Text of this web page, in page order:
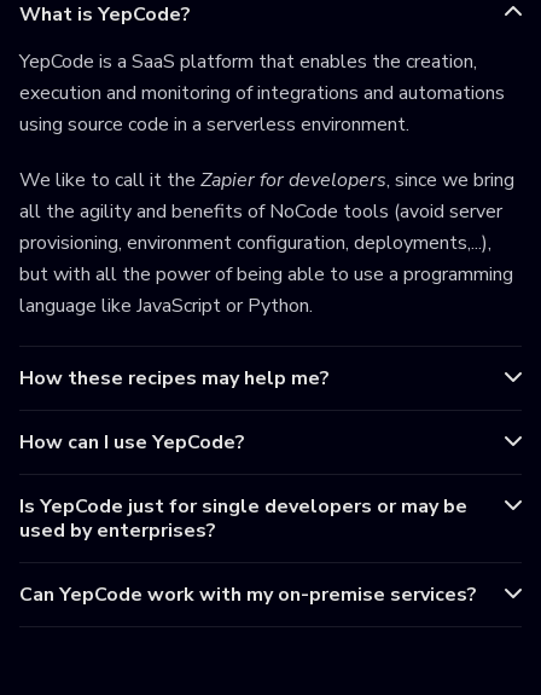
What is YepCode?
YepCode is a SaaS platform that enables the creation,
execution and monitoring of integrations and automations
using source code in a serverless environment.
We like to call it the Zapier for developers, since we bring
all the agility and benefits of NoCode tools (avoid server
provisioning, environment configuration, deployments,...),
but with all the power of being able to use a programming
language like JavaScript or Python.
How these recipes may help me?
How can I use YepCode?
Is YepCode just for single developers or may be
used by enterprises?
Can YepCode work with my on-premise services?